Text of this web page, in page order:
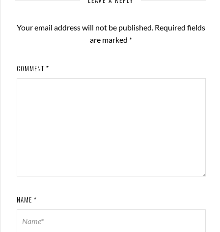
Your email address will not be published. Required fields
are marked *
COMMENT *
NAME *